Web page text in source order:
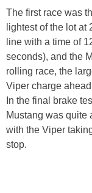
The first race was
lightest of the lot
line with a time of
seconds), and the
rolling race, the
Viper charge
In the final brake
Mustang was quite
with the Viper
stop.